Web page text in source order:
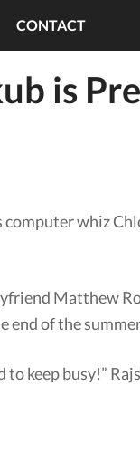
CONTACT
is
whiz
Matthew
end of the
keep busy!”